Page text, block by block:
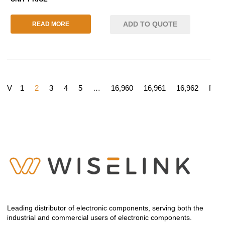
READ MORE ADD TO QUOTE
1 2 3 4 5 … 16,960 16,961 16,962
Leading distributor of electronic components, serving both the
industrial and commercial users of electronic components.